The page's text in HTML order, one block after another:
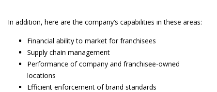
In addition, here are the company’s capabilities in these areas:
Financial ability to market for franchisees
Supply chain management
Performance of company and franchisee-owned
locations
Efficient enforcement of brand standards